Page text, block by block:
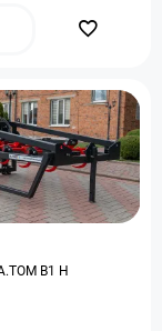
B1 H